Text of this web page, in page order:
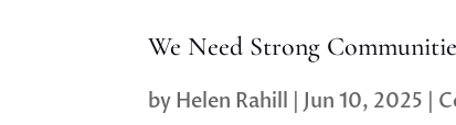
We Need Strong
by Helen Rahill Jun 10, 2025